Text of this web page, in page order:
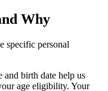
Why
specific personal
and birth date help us
age eligibility. Your